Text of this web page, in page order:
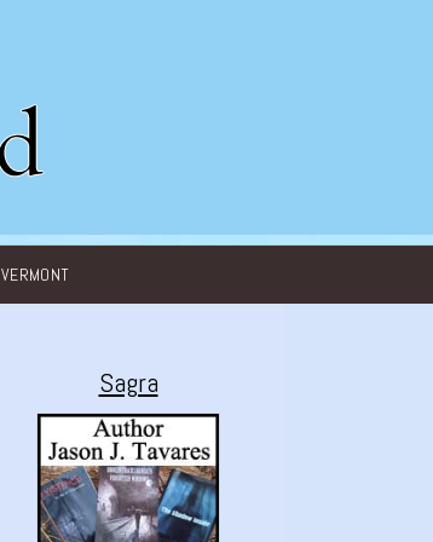
VERMONT
Sagra